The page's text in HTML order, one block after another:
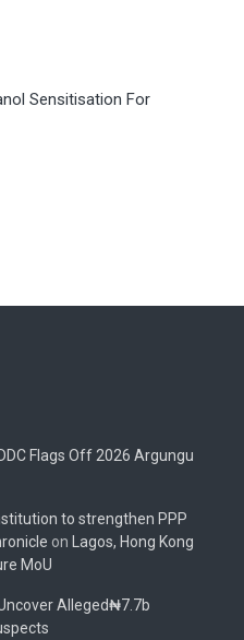
Sensitisation For
Flags Off 2026 Argungu
to strengthen PPP
on Lagos, Hong Kong
MoU
Alleged₦7.7b